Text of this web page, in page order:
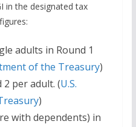
in the designated tax
adults in Round 1
of the Treasury)
2 per adult. (U.S.
)
with dependents) in